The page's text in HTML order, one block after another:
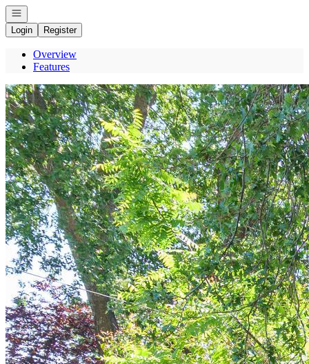
Open navigation
Login
Register
Overview
Features